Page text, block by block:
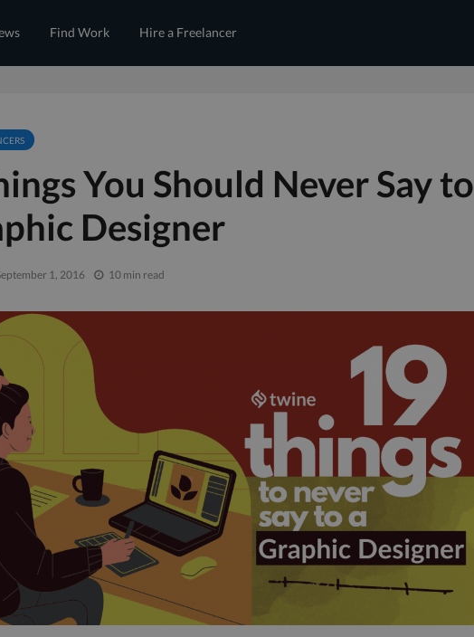
Find Work Hire a Freelancer
You Should Never Say to
Designer
1, 2016 10 min read